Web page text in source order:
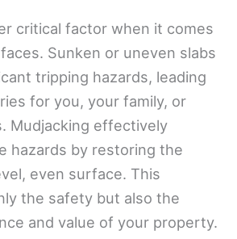
critical factor when it comes
Sunken or uneven slabs
tripping hazards, leading
for you, your family, or
Mudjacking effectively
hazards by restoring the
even surface. This
the safety but also the
and value of your property.